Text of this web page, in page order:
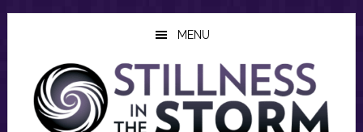
Skip
content
Skip
sidebar
Skip
MENU